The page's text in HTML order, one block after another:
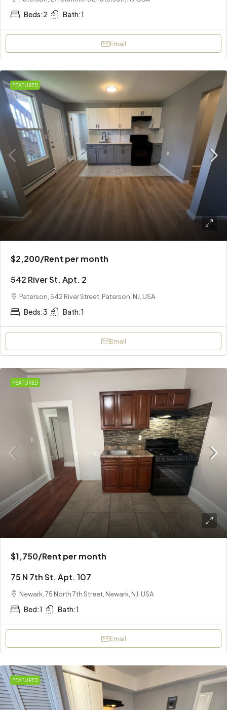
Beds:2 Bath:1
Email
FEATURED
$2,200/Rent per month
542 River St. Apt. 2
Paterson, 542 River Street, Paterson, NJ, USA
Beds:3 Bath:1
Email
FEATURED
$1,750/Rent per month
75 N 7th St. Apt. 107
Newark, 75 North 7th Street, Newark, NJ, USA
Bed:1 Bath:1
Email
FEATURED